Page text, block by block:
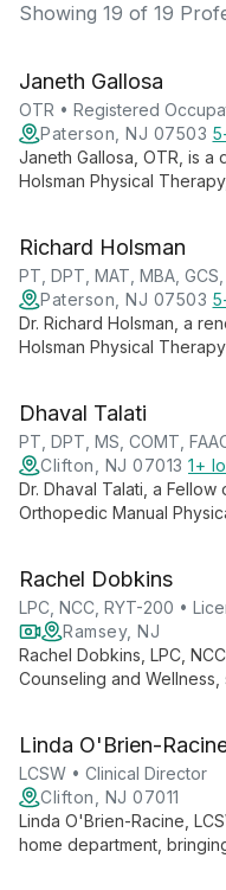
Showing 19 of 19
Janeth Gallosa
OTR • Registered
Paterson, NJ 07503
Janeth Gallosa, OTR, is
Holsman Physical
on enhancing daily living
Richard Holsman
PT, DPT, MAT, MBA,
Paterson, NJ 07503
Dr. Richard Holsman, a
Holsman Physical
and Geriatric Clinical
comprehensive, cutting-
Dhaval Talati
PT, DPT, MS, COMT,
Clifton, NJ 07013 1+
Dr. Dhaval Talati, a
Orthopedic Manual
approach, he provides
Rachel Dobkins
LPC, NCC, RYT-200 •
Ramsey, NJ
Rachel Dobkins, LPC,
Counseling and
authenticity and achieve
Linda O'Brien-
LCSW • Clinical Director
Clifton, NJ 07011
Linda O'Brien-Racine,
home department,